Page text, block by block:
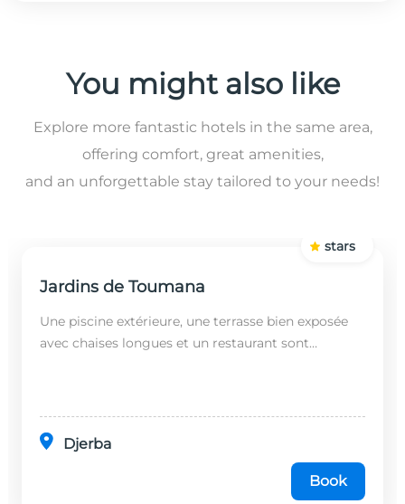
You might also like
Explore more fantastic hotels in the same area,
offering comfort, great amenities,
and an unforgettable stay tailored to your needs!
Jardins de Toumana
Une piscine extérieure, une terrasse bien exposée
avec chaises longues et un restaurant sont
Djerba
stars
Book